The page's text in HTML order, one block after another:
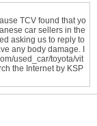
TCV found that yo
car sellers in the
asking us to reply to
any body damage. I
used_car/toyota/vit
the Internet by KSP